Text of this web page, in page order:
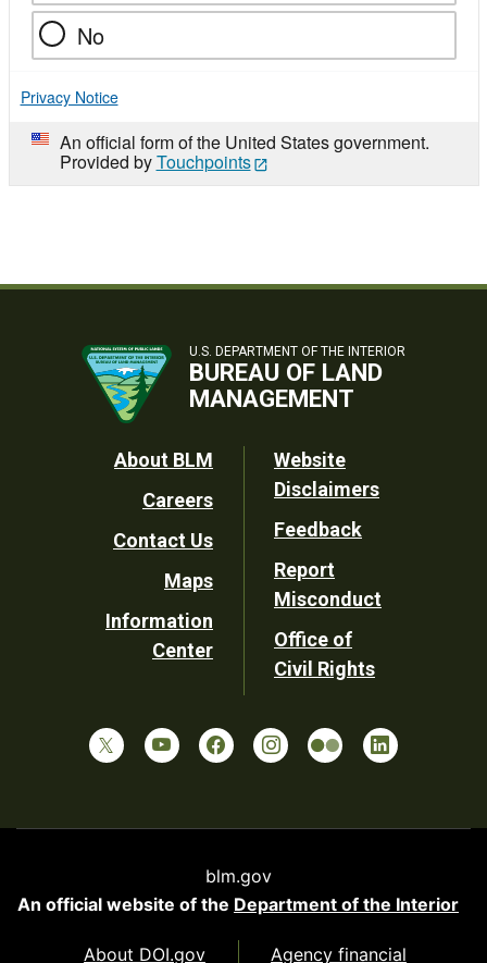
No
Privacy Notice
An official form of the United States government.
Provided byTouchpoints
U.S. DEPARTMENT OF THE INTERIOR
BUREAU OF LAND
MANAGEMENT
Footer
Utility
About BLM
Careers
Contact Us
Maps
Information
Center
Website
Disclaimers
Feedback
Report
Misconduct
Office of
Civil Rights
blm.gov
An official website of the Department of the Interior
About DOI.gov Agency financial